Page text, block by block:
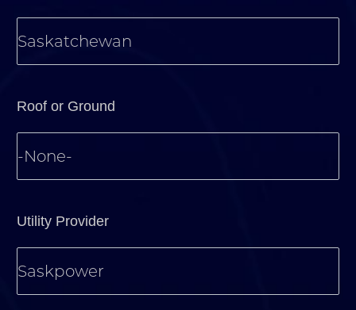
Roof or Ground
Utility Provider